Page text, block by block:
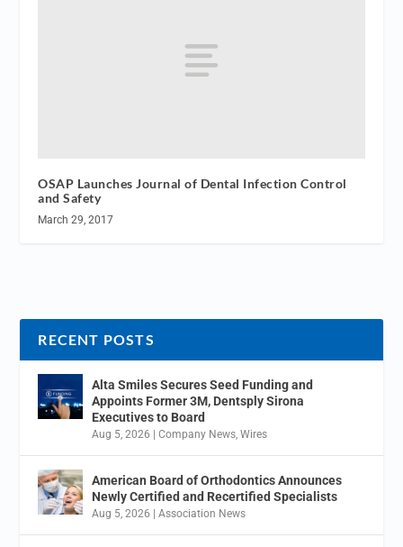
OSAP Launches Journal of Dental Infection Control
and Safety
March 29, 2017
RECENT POSTS
Alta Smiles Secures Seed Funding and
Appoints Former 3M, Dentsply Sirona
Executives to Board
Aug 5, 2026 |Company News ,Wires
American Board of Orthodontics Announces
Newly Certified and Recertified Specialists
Aug 5, 2026 |Association News